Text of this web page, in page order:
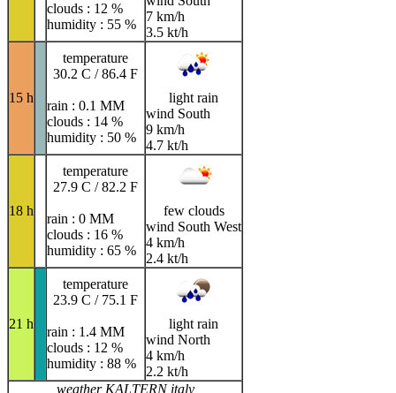
clouds : 12 %
humidity : 55 %
7 km/h
3.5 kt/h
15 h
temperature
30.2 C / 86.4 F
rain : 0.1 MM
clouds : 14 %
humidity : 50 %
light rain
wind South
9 km/h
4.7 kt/h
18 h
temperature
27.9 C / 82.2 F
rain : 0 MM
clouds : 16 %
humidity : 65 %
few clouds
wind South West
4 km/h
2.4 kt/h
21 h
temperature
23.9 C / 75.1 F
rain : 1.4 MM
clouds : 12 %
humidity : 88 %
light rain
wind North
4 km/h
2.2 kt/h
weather KALTERN italy